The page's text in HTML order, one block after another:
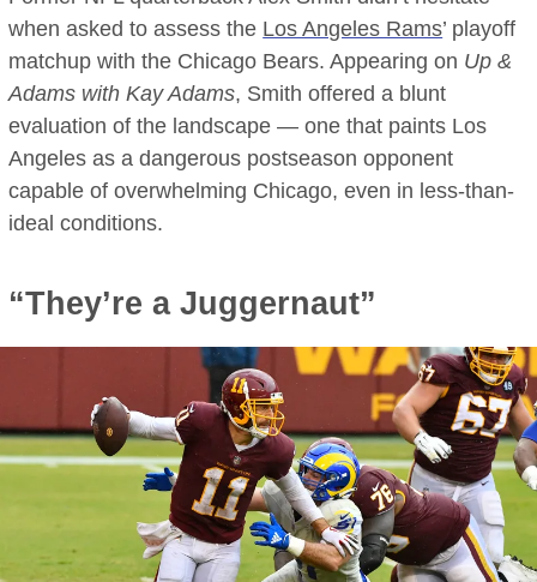
when asked to assess the Los Angeles Rams’ playoff
matchup with the Chicago Bears. Appearing on Up &
Adams with Kay Adams, Smith offered a blunt
evaluation of the landscape — one that paints Los
Angeles as a dangerous postseason opponent
capable of overwhelming Chicago, even in less-than-
ideal conditions.
“They’re a Juggernaut”